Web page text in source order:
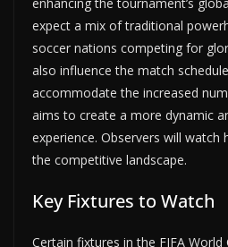
expect a mix of traditional
soccer nations competing for
also influence the match
accommodate the increased
aims to create a more dynamic
experience. Observers will
the competitive landscape.
Key Fixtures to Watch
Certain fixtures in the FIFA World